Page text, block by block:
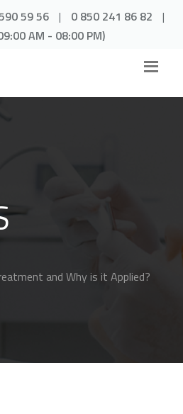
59 56 | 0 850 241 86 82
|
AM - 08:00 PM)
and Why is it Applied?